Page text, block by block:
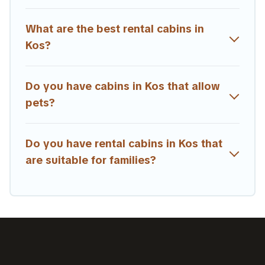
What are the best rental cabins in
Kos?
Do you have cabins in Kos that allow
pets?
Do you have rental cabins in Kos that
are suitable for families?